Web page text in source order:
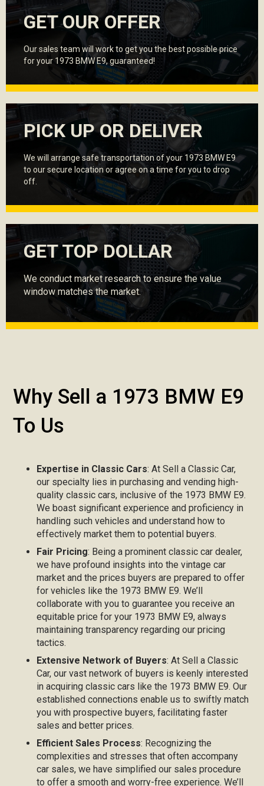
GET OUR OFFER
Our sales team will work to get you the best possible price
for your 1973 BMW E9, guaranteed!
PICK UP OR DELIVER
We will arrange safe transportation of your 1973 BMW E9
to our secure location or agree on a time for you to drop
off.
GET TOP DOLLAR
We conduct market research to ensure the value
window matches the market.
Why Sell a 1973 BMW E9
To Us
Expertise in Classic Cars: At Sell a Classic Car,
our specialty lies in purchasing and vending high-
quality classic cars, inclusive of the 1973 BMW E9.
We boast significant experience and proficiency in
handling such vehicles and understand how to
effectively market them to potential buyers.
Fair Pricing: Being a prominent classic car dealer,
we have profound insights into the vintage car
market and the prices buyers are prepared to offer
for vehicles like the 1973 BMW E9. We’ll
collaborate with you to guarantee you receive an
equitable price for your 1973 BMW E9, always
maintaining transparency regarding our pricing
tactics.
Extensive Network of Buyers: At Sell a Classic
Car, our vast network of buyers is keenly interested
in acquiring classic cars like the 1973 BMW E9. Our
established connections enable us to swiftly match
you with prospective buyers, facilitating faster
sales and better prices.
Efficient Sales Process: Recognizing the
complexities and stresses that often accompany
car sales, we have simplified our sales procedure
to offer a smooth and worry-free experience. We’ll